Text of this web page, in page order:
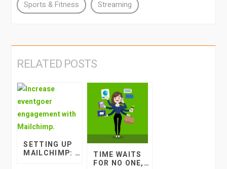
Sports & Fitness Streaming
RELATED POSTS
SETTING UP
MAILCHIMP: A
TIME WAITS
FOR NO ONE,